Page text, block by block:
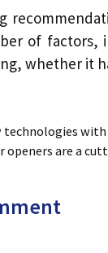
of factors,
whether it
technologies
openers are a